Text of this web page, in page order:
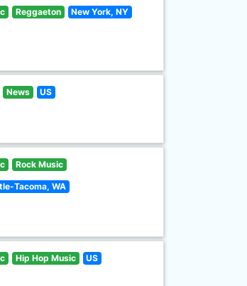
Reggaeton New York, NY
News US
Rock Music
Tacoma, WA
Hip Hop Music US